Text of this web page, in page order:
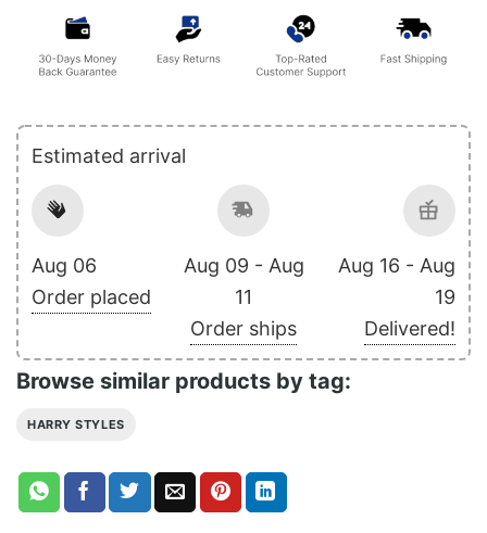
Estimated arrival
Aug 06
Order placed
Aug 09 - Aug
11
Order ships
Aug 16 - Aug
19
Delivered!
Browse similar products by tag:
HARRY STYLES